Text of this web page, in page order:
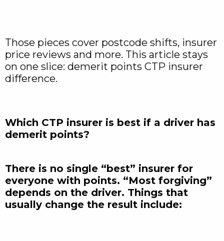
Those pieces cover postcode shifts, insurer
price reviews and more. This article stays
on one slice: demerit points CTP insurer
difference.
Which CTP insurer is best if a driver has
demerit points?
There is no single “best” insurer for
everyone with points. “Most forgiving”
depends on the driver. Things that
usually change the result include: